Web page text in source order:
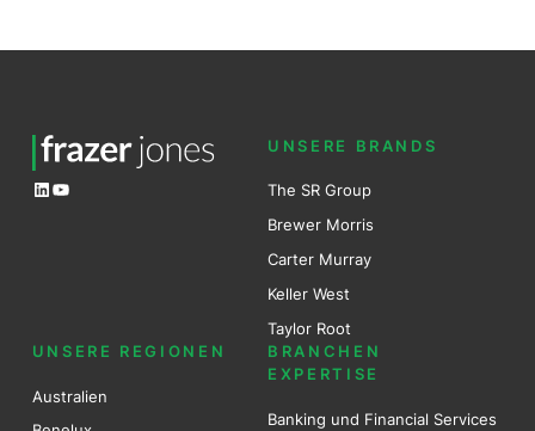
LinkedIn
YouTube
UNSERE BRANDS
The SR Group
Brewer Morris
Carter Murray
Keller West
Taylor Root
UNSERE REGIONEN
Australien
BRANCHEN
EXPERTISE
Banking und Financial Services